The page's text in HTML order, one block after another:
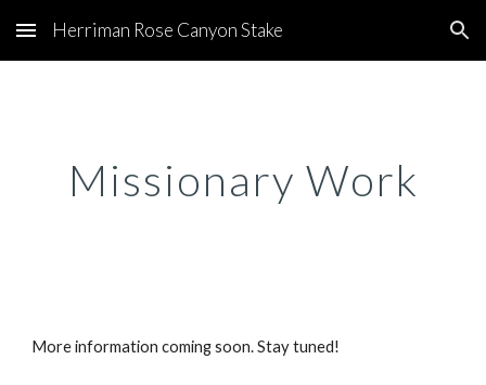
Skip to main content Skip to navigation
Herriman Rose Canyon Stake
Missionary Work
More information coming soon. Stay tuned!